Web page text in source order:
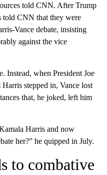
told CNN. After Trump
told CNN that they were
Vance debate, insisting
against the vice
Instead, when President Joe
stepped in, Vance lost
that, he joked, left him
Harris and now
her?” he quipped in July.
to combative